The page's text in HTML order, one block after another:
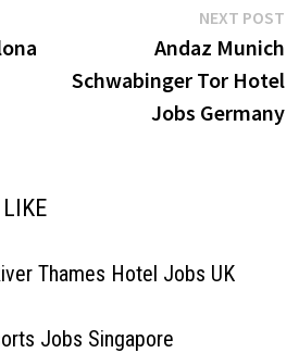
NEXT POST
Andaz Munich
Schwabinger Tor Hotel
Jobs Germany
Thames Hotel Jobs UK
Jobs Singapore